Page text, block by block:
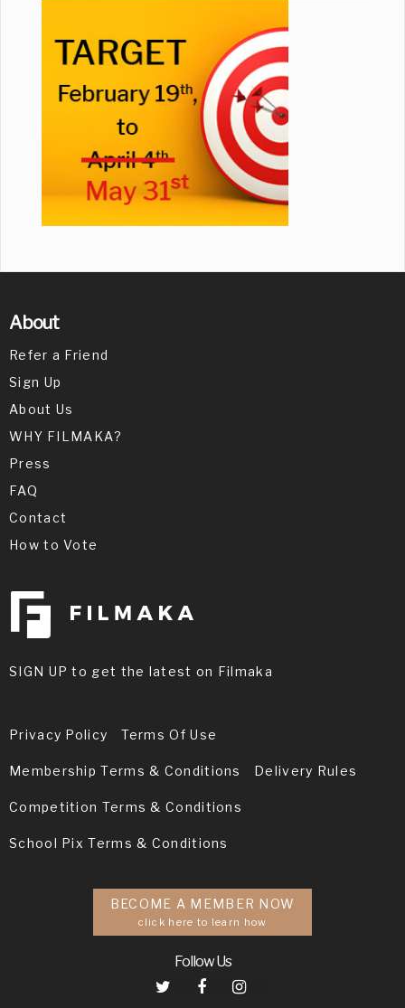
About
Refer a Friend
Sign Up
About Us
WHY FILMAKA?
Press
FAQ
Contact
How to Vote
SIGN UP to get the latest on Filmaka
Privacy Policy Terms Of Use
Membership Terms & Conditions Delivery Rules
Competition Terms & Conditions
School Pix Terms & Conditions
BECOME A MEMBER NOW
click here to learn how
Follow Us